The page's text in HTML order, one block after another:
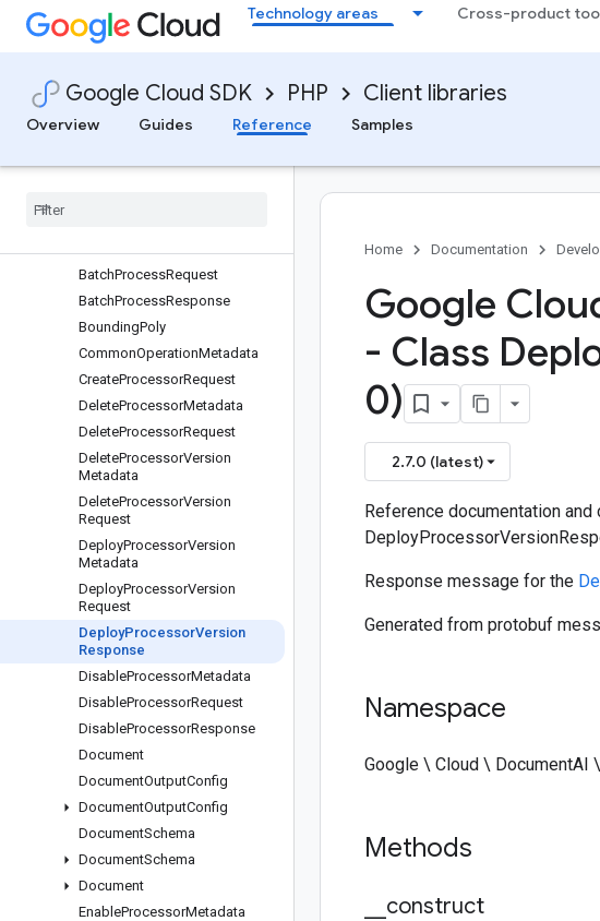
Technology areas Cross-product
Google Cloud SDK PHP Client libraries
Overview
Guides Reference Samples
google/cloud-document-ai
Overview
V1
Services
Barcode
BatchProcessRequest
BatchProcessResponse
BoundingPoly
CommonOperationMetadata
CreateProcessorRequest
DeleteProcessorMetadata
DeleteProcessorRequest
DeleteProcessorVersion
Metadata
DeleteProcessorVersion
Request
DeployProcessorVersion
Metadata
DeployProcessorVersion
Request
DeployProcessorVersion
Response
DisableProcessorMetadata
DisableProcessorRequest
DisableProcessorResponse
Document
DocumentOutputConfig
DocumentOutputConfig
DocumentSchema
DocumentSchema
Document
EnableProcessorMetadata
Home Documentation
Google
- Class
0)
2.7.0 (latest)
Reference documentation
Response message for the
Generated from protobuf
Namespace
Google \ Cloud \ DocumentAI
Methods
construct